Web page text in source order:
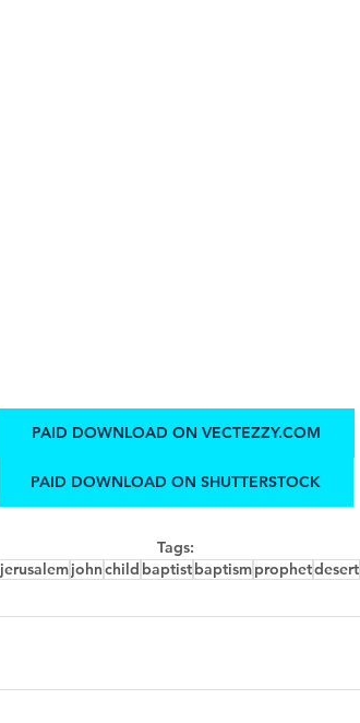
PAID DOWNLOAD ON VECTEZZY.COM
PAID DOWNLOAD ON SHUTTERSTOCK
Tags:
jerusalemjohnchild baptistbaptismprophetdesert